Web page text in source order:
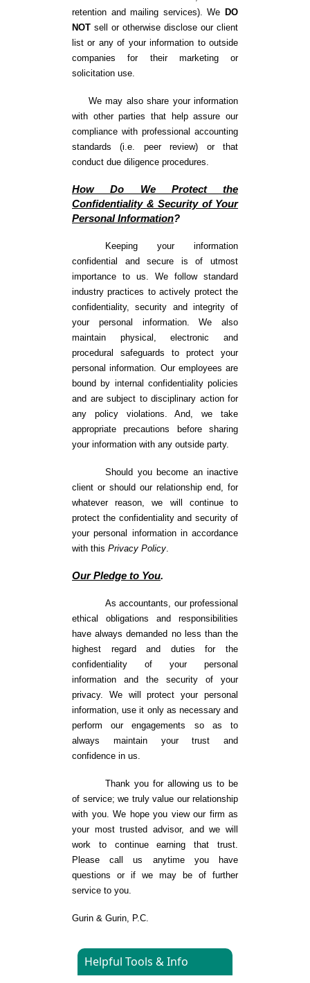
retention and mailing services). We DO
NOT sell or otherwise disclose our client
list or any of your information to outside
companies for their marketing or
solicitation use.
We may also share your information
with other parties that help assure our
compliance with professional accounting
standards (i.e. peer review) or that
conduct due diligence procedures.
How Do We Protect the
Confidentiality & Security of Your
Personal Information?
Keeping your information
confidential and secure is of utmost
importance to us. We follow standard
industry practices to actively protect the
confidentiality, security and integrity of
your personal information. We also
maintain physical, electronic and
procedural safeguards to protect your
personal information. Our employees are
bound by internal confidentiality policies
and are subject to disciplinary action for
any policy violations. And, we take
appropriate precautions before sharing
your information with any outside party.
Should you become an inactive
client or should our relationship end, for
whatever reason, we will continue to
protect the confidentiality and security of
your personal information in accordance
with this Privacy Policy
Our Pledge to You.
As accountants, our professional
ethical obligations and responsibilities
have always demanded no less than the
highest regard and duties for the
confidentiality of your personal
information and the security of your
privacy. We will protect your personal
information, use it only as necessary and
perform our engagements so as to
always maintain your trust and
confidence in us.
Thank you for allowing us to be
of service; we truly value our relationship
with you. We hope you view our firm as
your most trusted advisor, and we will
work to continue earning that trust.
Please call us anytime you have
questions or if we may be of further
service to you.
Gurin & Gurin, P.C.
Helpful Tools & Info